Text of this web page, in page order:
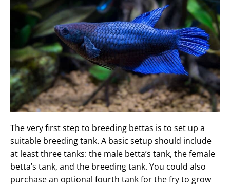
The very first step to breeding bettas is to set up a
suitable breeding tank. A basic setup should include
at least three tanks: the male betta’s tank, the female
betta’s tank, and the breeding tank. You could also
purchase an optional fourth tank for the fry to grow